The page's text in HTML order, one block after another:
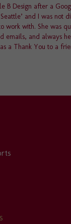
B Design after a
and I was not
work with. She was
emails, and always
a Thank You to a